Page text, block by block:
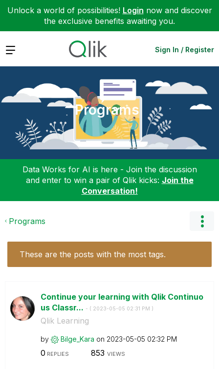
Unlock a world of possibilities! Login now and discover
the exclusive benefits awaiting you.
Expand Sign In / Register
Programs
Data Works for AI is here - Join the discussion
and enter to win a pair of Qlik kicks: Join the
Conversation!
Programs
These are the posts with the most tags.
Continue your learning with Qlik Continuo
us Classr... - ( ‎2023-05-05 02:31 PM )
Qlik Learning
by Bilge_Kara on ‎2023-05-05 02:32 PM
0 REPLIES 853 VIEWS